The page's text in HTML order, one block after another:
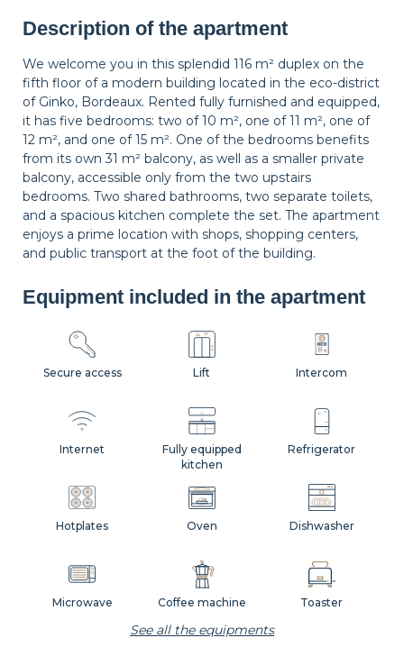
Wastepaper
Curtains
Decorations
Bedside table Bedside lamp
Balcony
Description of the apartment
We welcome you in this splendid 116 m² duplex on the
fifth floor of a modern building located in the eco-district
of Ginko, Bordeaux. Rented fully furnished and equipped,
it has five bedrooms: two of 10 m², one of 11 m², one of
12 m², and one of 15 m². One of the bedrooms benefits
from its own 31 m² balcony, as well as a smaller private
balcony, accessible only from the two upstairs
bedrooms. Two shared bathrooms, two separate toilets,
and a spacious kitchen complete the set. The apartment
enjoys a prime location with shops, shopping centers,
and public transport at the foot of the building.
Equipment included in the apartment
Internet
Fully equipped
kitchen
Refrigerator
Microwave
Oven
Hotplates
Coffee machine Toaster
Secure access
Dishwasher
Lift Intercom
See all the equipments